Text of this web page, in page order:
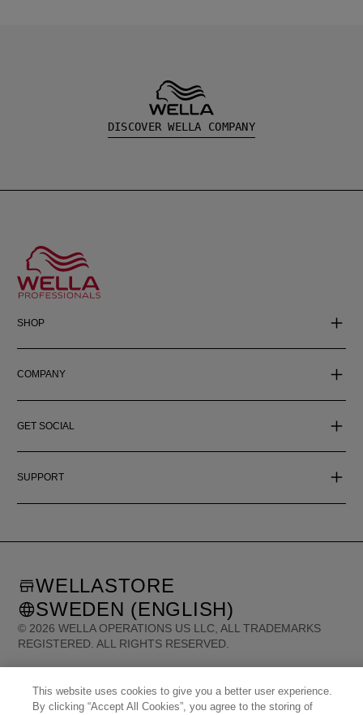
DISCOVER WELLA COMPANY
SHOP
COMPANY
GET SOCIAL
SUPPORT
© 2026 WELLA OPERATIONS US LLC, ALL TRADEMARKS
REGISTERED. ALL RIGHTS RESERVED.
WELLASTORE
SWEDEN (ENGLISH)
This website uses cookies to give you a better user experience.
By clicking “Accept All Cookies”, you agree to the storing of